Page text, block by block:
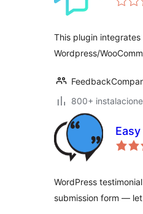
This plugin
Wordpress/
800+
WordPress
submission form —